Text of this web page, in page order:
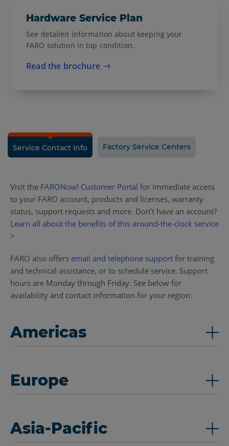
Hardware Service Plan
See detailed information about keeping your
FARO solution in top condition.
Read the brochure
Service Contact Info Factory Service Centers
Visit the FARONow! Customer Portal for immediate access
to your FARO account, products and licenses, warranty
status, support requests and more. Don’t have an account?
Learn all about the benefits of this around-the-clock service
>
FARO also offers email and telephone support for training
and technical assistance, or to schedule service. Support
hours are Monday through Friday. See below for
availability and contact information for your region:
Americas
Europe
Asia-Pacific